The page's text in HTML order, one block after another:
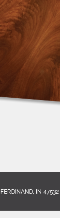
IN 47532